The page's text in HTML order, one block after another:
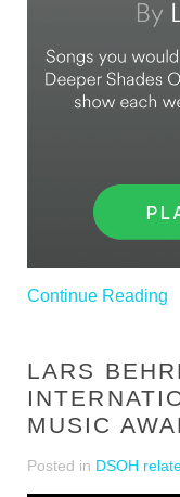
Continue Reading
LARS
MUSIC
Posted in DSOH